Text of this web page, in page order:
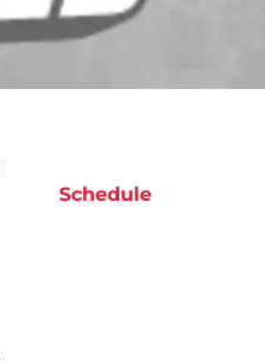
Schedule